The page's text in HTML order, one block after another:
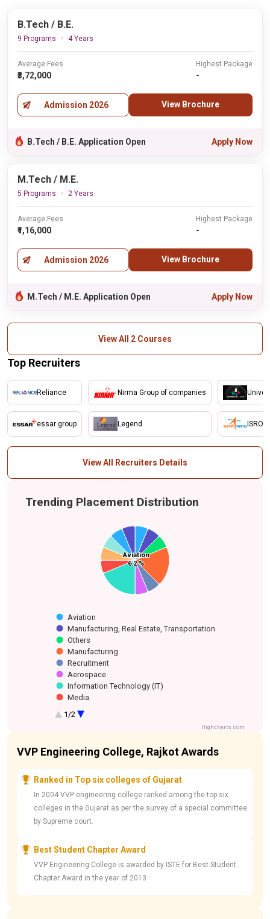
B.Tech / B.E.
9 Programs 4 Years
Average Fees
₹3,72,000
Highest Package
-
Admission 2026 View Brochure
B.Tech / B.E. Application Open Apply Now
M.Tech / M.E.
5 Programs 2 Years
Average Fees
₹1,16,000
Highest Package
-
Admission 2026 View Brochure
M.Tech / M.E. Application Open Apply Now
View All 2 Courses
Top Recruiters
Reliance
essar group
Nirma Group of companies
Legend ISRO
View All Recruiters Details
Trending Placement Distribution
Aviation
6.2 %
Aviation
6.2 %
Manufacturing,
Real Estate,
Transportation
Others
Manufacturing
Recruitment
Aerospace
Information
Technology (IT)
Media
Infrastructure
Food & Beverage
Hospitality
Smart Home
Technology
Aviation
Manufacturing, Real Estate, Transportation
Others
Manufacturing
Recruitment
Aerospace
Information Technology (IT)
Media
Infrastructure
Food & Beverage
1/2
Highcharts.com
VVP Engineering College, Rajkot Awards
Ranked in Top six colleges of Gujarat
In 2004 VVP engineering college ranked among the top six
colleges in the Gujarat as per the survey of a special committee
by Supreme court.
Best Student Chapter Award
VVP Engineering College is awarded by ISTE for Best Student
Chapter Award in the year of 2013